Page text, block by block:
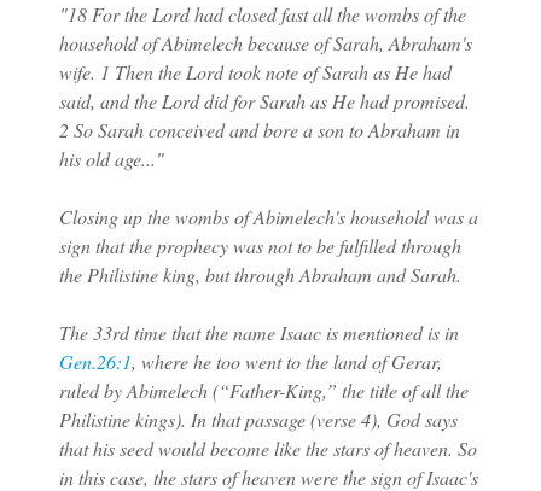
"18 For the Lord had closed fast all the wombs of the
household of Abimelech because of Sarah, Abraham's
wife. 1 Then the Lord took note of Sarah as He had
said, and the Lord did for Sarah as He had promised.
2 So Sarah conceived and bore a son to Abraham in
his old age..."
Closing up the wombs of Abimelech's household was a
sign that the prophecy was not to be fulfilled through
the Philistine king, but through Abraham and Sarah.
The 33rd time that the name Isaac is mentioned is in
Gen.26:1, where he too went to the land of Gerar,
ruled by Abimelech (“Father-King,” the title of all the
Philistine kings). In that passage (verse 4), God says
that his seed would become like the stars of heaven. So
in this case, the stars of heaven were the sign of Isaac's